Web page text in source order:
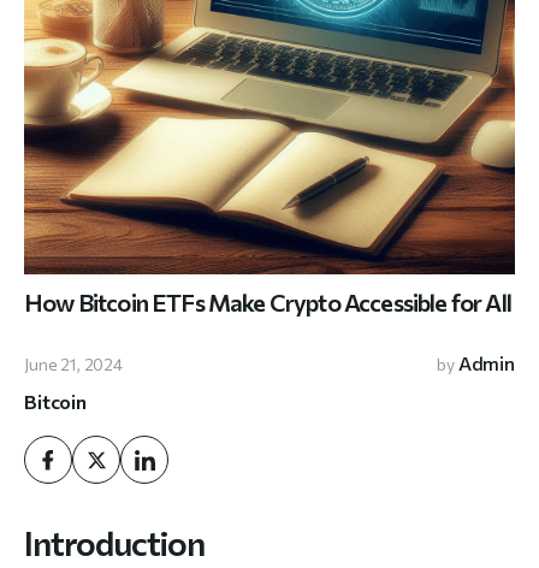
How Bitcoin ETFs Make Crypto Accessible for All
June 21, 2024 by Admin
Bitcoin
Introduction